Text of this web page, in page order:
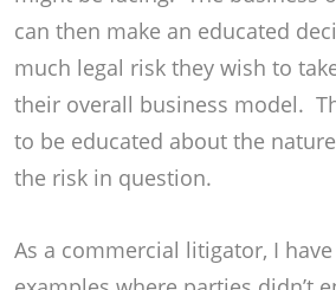
can then make an educated
much legal risk they wish to
their overall business model.
to be educated about the
the risk in question.
As a commercial litigator, I